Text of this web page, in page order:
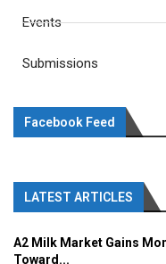
Events
Submissions
Facebook Feed
LATEST ARTICLES
A2 Milk Market Gains
Toward...